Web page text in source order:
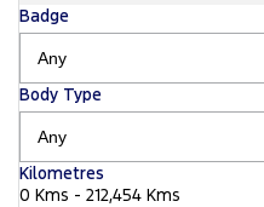
Badge
Body Type
Kilometres
0 Kms - 212,454 Kms